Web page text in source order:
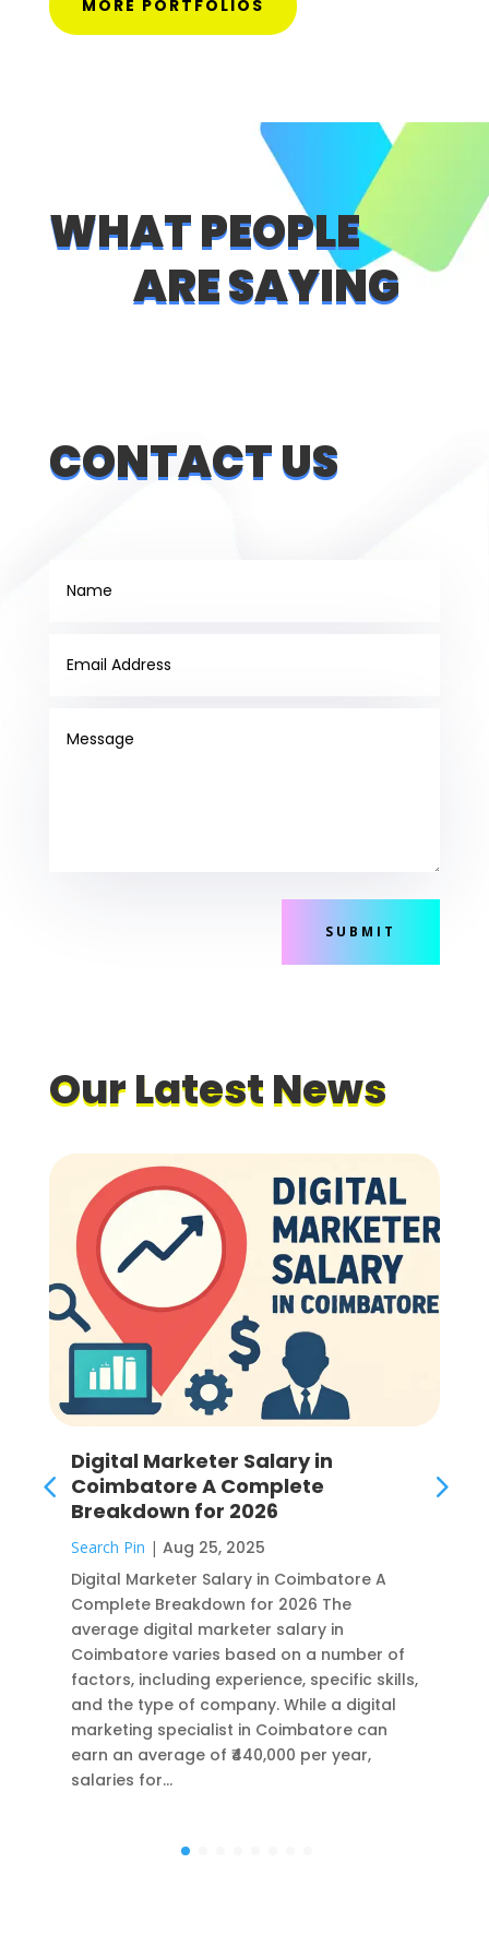
MORE PORTFOLIOS
WHAT PEOPLE
ARE SAYING
CONTACT US
SUBMIT
OurLatest News
Digital Marketer Salary in
Coimbatore A Complete
Breakdown for 2026
Search Pin | Aug 25, 2025
Digital Marketer Salary in Coimbatore A
Complete Breakdown for 2026 The
average digital marketer salary in
Coimbatore varies based on a number of
factors, including experience, specific skills,
and the type of company. While a digital
marketing specialist in Coimbatore can
earn an average of ₹440,000 per year,
salaries for…